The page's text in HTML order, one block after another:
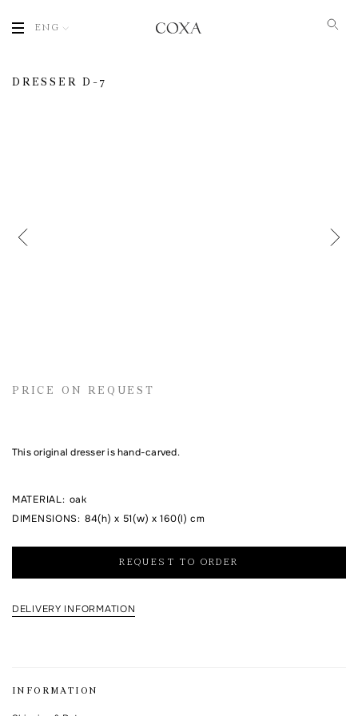
ENG
Email address
Comment
DRESSER D-7
PRICE ON REQUEST
This original dresser is hand-carved.
MATERIAL: oak
DIMENSIONS: 84(h) x 51(w) x 160(l) cm
REQUEST TO ORDER
DELIVERY INFORMATION
INFORMATION